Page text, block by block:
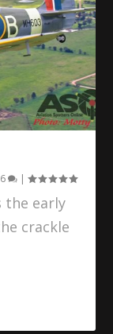
6 |
the early
crackle